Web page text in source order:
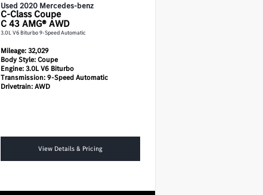
Used 2020 Mercedes-benz
C-Class Coupe
C 43 AMG® AWD
3.0L V6 Biturbo 9-Speed Automatic
Mileage:32,029
Body Style:Coupe
Engine:3.0L V6 Biturbo
Transmission:9-Speed Automatic
Drivetrain:AWD
View Details & Pricing